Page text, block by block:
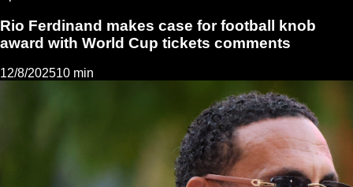
Rio Ferdinand makes case for football knob
award with World Cup tickets comments
12/8/202510 min